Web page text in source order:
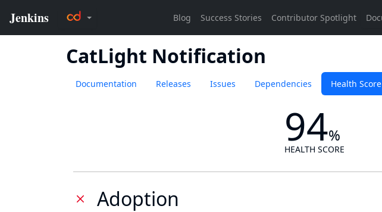
CatLight Notification
Documentation Releases Issues Dependencies Health Score
94%
HEALTH SCORE
Adoption